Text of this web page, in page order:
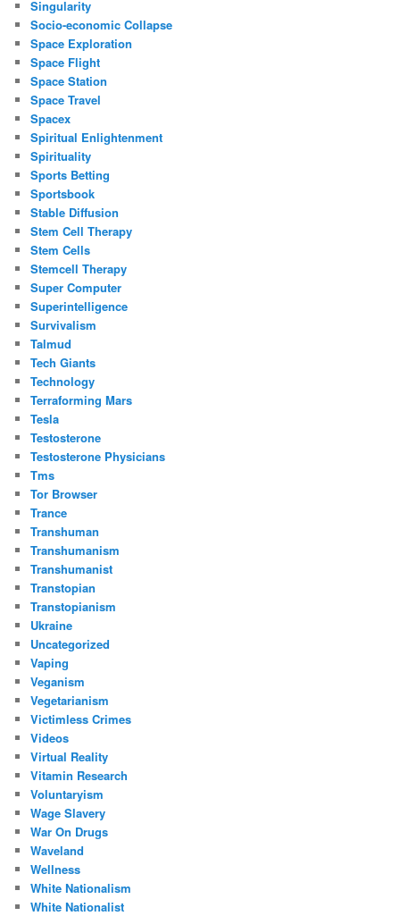
Singularity
Socio-economic Collapse
Space Exploration
Space Flight
Space Station
Space Travel
Spacex
Spiritual Enlightenment
Spirituality
Sports Betting
Sportsbook
Stable Diffusion
Stem Cell Therapy
Stem Cells
Stemcell Therapy
Super Computer
Superintelligence
Survivalism
Talmud
Tech Giants
Technology
Terraforming Mars
Tesla
Testosterone
Testosterone Physicians
Tms
Tor Browser
Trance
Transhuman
Transhumanism
Transhumanist
Transtopian
Transtopianism
Ukraine
Uncategorized
Vaping
Veganism
Vegetarianism
Victimless Crimes
Videos
Virtual Reality
Vitamin Research
Voluntaryism
Wage Slavery
War On Drugs
Waveland
Wellness
White Nationalism
White Nationalist